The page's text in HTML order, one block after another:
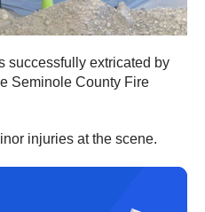
successfully extricated by
Seminole County Fire
injuries at the scene.